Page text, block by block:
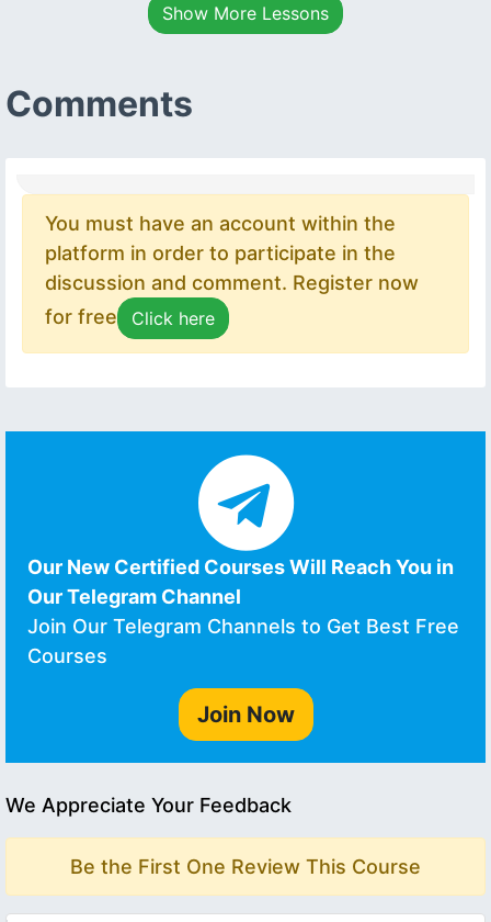
Show More Lessons
Comments
You must have an account within the
platform in order to participate in the
discussion and comment. Register now
for free
Click here
Our New Certified Courses Will Reach You in
Our Telegram Channel
Join Our Telegram Channels to Get Best Free
Courses
Join Now
We Appreciate Your Feedback
Be the First One Review This Course